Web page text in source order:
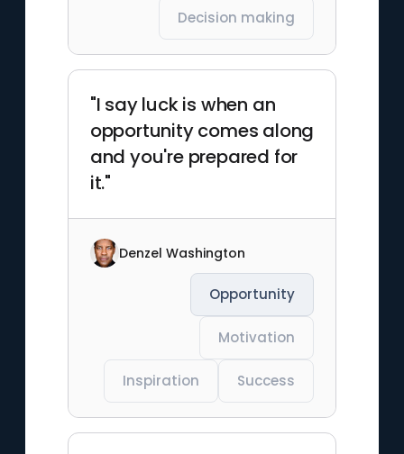
Decision making
"I say luck is when an
opportunity comes along
and you're prepared for
it."
Denzel Washington
Opportunity
Motivation
Inspiration Success